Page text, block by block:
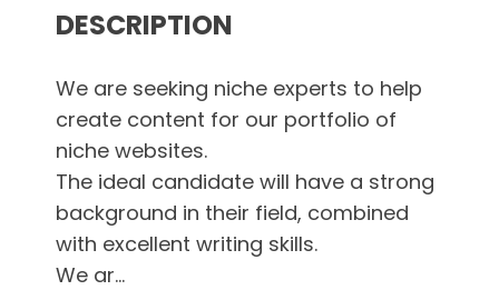
DESCRIPTION
We are seeking niche experts to help
create content for our portfolio of
niche websites.
The ideal candidate will have a strong
background in their field, combined
with excellent writing skills.
We ar...